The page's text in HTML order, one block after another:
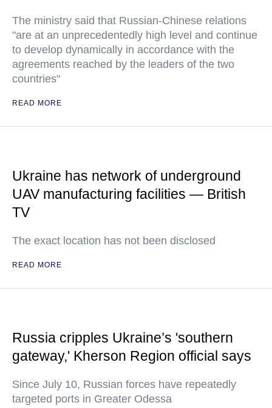
The ministry said that Russian-Chinese relations
"are at an unprecedentedly high level and continue
to develop dynamically in accordance with the
agreements reached by the leaders of the two
countries"
READ MORE
Ukraine has network of underground
UAV manufacturing facilities — British
TV
The exact location has not been disclosed
READ MORE
Russia cripples Ukraine’s 'southern
gateway,' Kherson Region official says
Since July 10, Russian forces have repeatedly
targeted ports in Greater Odessa